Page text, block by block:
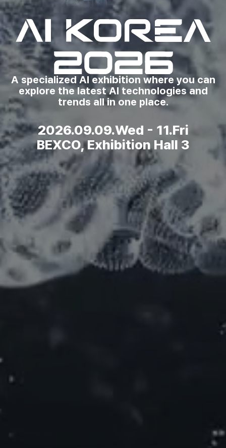
A specialized AI exhibition where you can
explore the latest AI technologies and
trends all in one place.
2026.09.09.Wed - 11.Fri
BEXCO, Exhibition Hall 3